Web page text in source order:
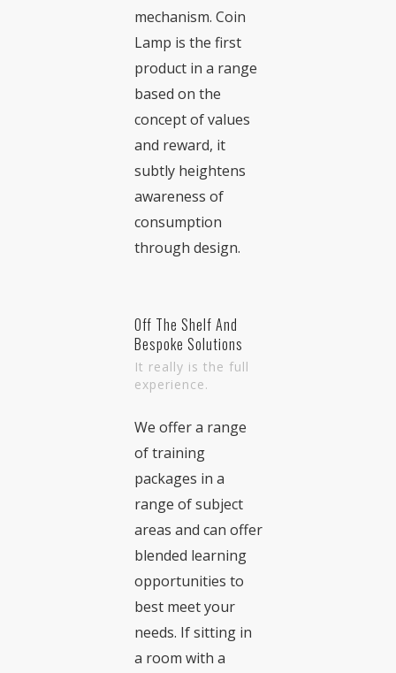
mechanism. Coin
Lamp is the first
product in a range
based on the
concept of values
and reward, it
subtly heightens
awareness of
consumption
through design.
Off The Shelf And
Bespoke Solutions
It really is the full
experience.
We offer a range
of training
packages in a
range of subject
areas and can offer
blended learning
opportunities to
best meet your
needs. If sitting in
a room with a